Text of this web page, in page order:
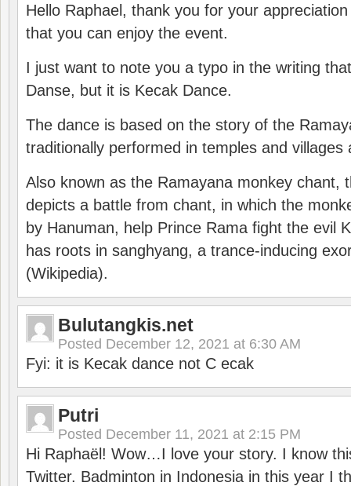
Hello Raphael, thank you for your
that you can enjoy the event.
I just want to note you a typo in the writing
Danse, but it is Kecak Dance.
The dance is based on the story of the
traditionally performed in temples and villages
Also known as the Ramayana monkey chant,
depicts a battle from chant, in which the
by Hanuman, help Prince Rama fight the evil
has roots in sanghyang, a trance-inducing
(Wikipedia).
Bulutangkis.net
Posted December 12, 2021 at 6:30 AM
Fyi: it is Kecak dance not C ecak
Putri
Posted December 11, 2021 at 2:15 PM
Hi Raphaël! Wow…I love your story. I know
Twitter. Badminton in Indonesia in this year I